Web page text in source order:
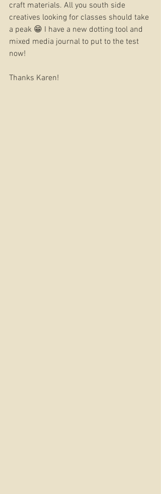
craft materials. All you south side
creatives looking for classes should take
a peak 😁 I have a new dotting tool and
mixed media journal to put to the test
now!
Thanks Karen!